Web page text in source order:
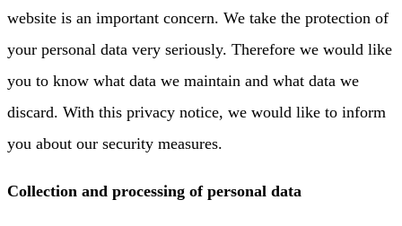
website is an important concern. We take the protection of
your personal data very seriously. Therefore we would like
you to know what data we maintain and what data we
discard. With this privacy notice, we would like to inform
you about our security measures.
Collection and processing of personal data